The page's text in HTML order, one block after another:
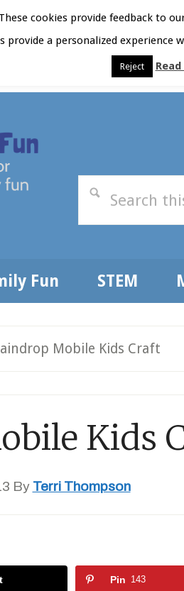
Subscribe
Fun STEM
Mobile Kids Craft
Kids
By Terri Thompson
Pin 143
cookies provide feedback to
a personalized
Reject